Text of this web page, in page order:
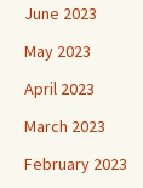
June 2023
May 2023
April 2023
March 2023
February 2023